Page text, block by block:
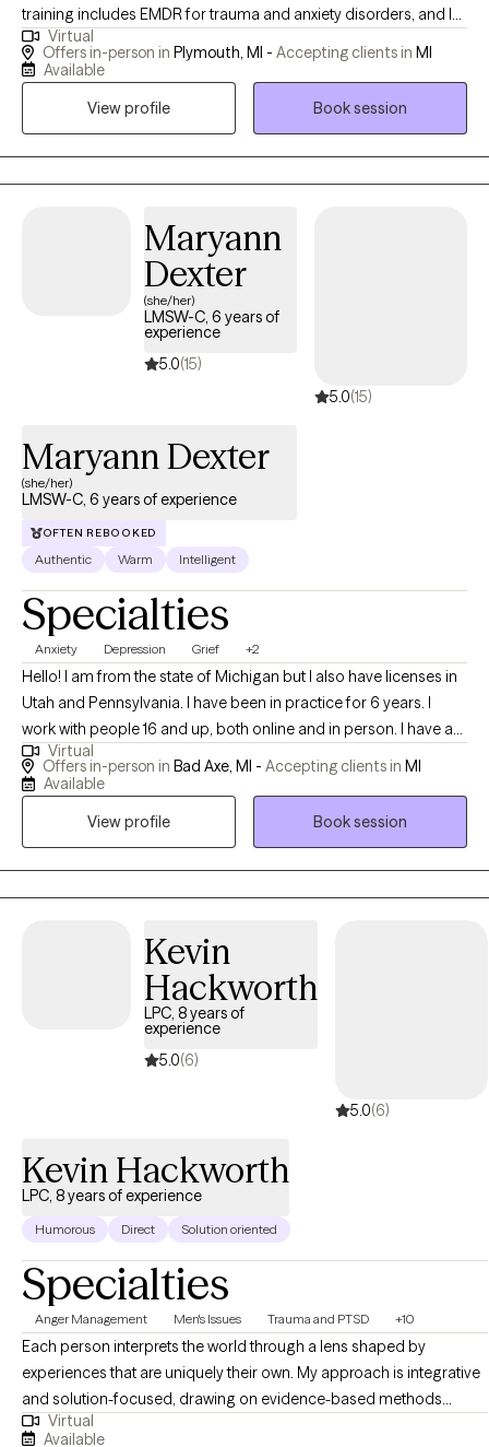
training includes EMDR for trauma and anxiety disorders, and I
also use Cognitive Behavioral Therapy. I am certified to work
with individuals experiencing substance use issues, as well as
license evaluations for the state of Michigan.
Virtual
Offers in-person in Plymouth, MI - Accepting clients in MI
Available
View profile
Book session
Maryann
Dexter
(she/her)
LMSW-C, 6 years of
experience
5.0(15)
5.0(15)
Maryann Dexter
(she/her)
LMSW-C, 6 years of experience
OFTEN REBOOKED
Authentic Warm Intelligent
Specialties
Anxiety Depression Grief +2
Hello! I am from the state of Michigan but I also have licenses in
Utah and Pennsylvania. I have been in practice for 6 years. I
work with people 16 and up, both online and in person. I have a
passion for helping people who are struggling whether that be
trying to navigate a big life change or just being the best version
Virtual
Offers in-person in Bad Axe, MI - Accepting clients in MI
Available
View profile
Book session
Kevin
Hackworth
LPC, 8 years of
experience
5.0(6)
5.0(6)
Kevin Hackworth
LPC, 8 years of experience
Humorous Direct Solution oriented
Specialties
Anger Management Men's Issues Trauma and PTSD +10
Each person interprets the world through a lens shaped by
experiences that are uniquely their own. My approach is integrative
and solution-focused, drawing on evidence-based methods
including Cognitive Behavioral Therapy (CBT), Person-Centered
Virtual
Available